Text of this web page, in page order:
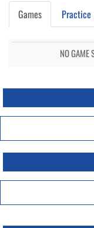
Games Practice
NO GAME